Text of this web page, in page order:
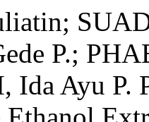
P.;
Ida Ayu P.